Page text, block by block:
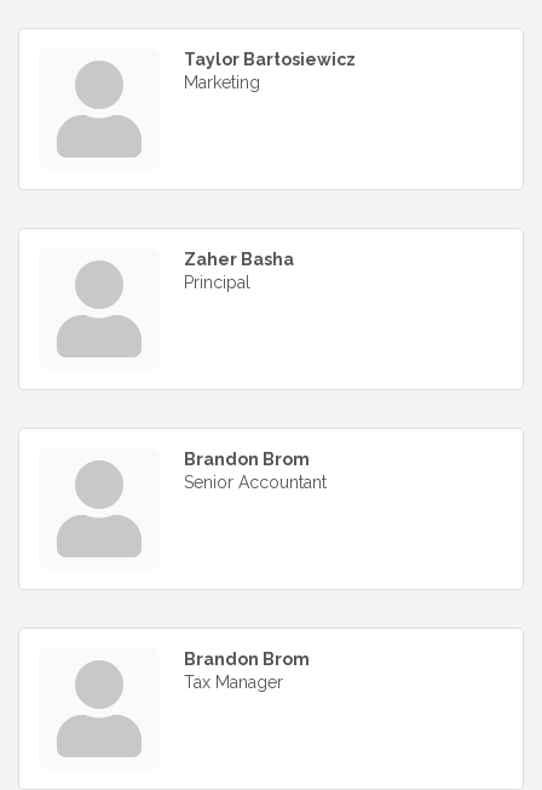
Taylor Bartosiewicz
Marketing
Zaher Basha
Principal
Brandon Brom
Senior Accountant
Brandon Brom
Tax Manager